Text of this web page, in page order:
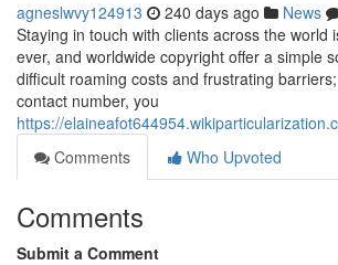
agneslwvy124913 240 days ago News
Staying in touch with clients across the world
ever, and worldwide copyright offer a simple
difficult roaming costs and frustrating
contact number, you
https://
Comments
Who Upvoted
Comments
Submit a Comment